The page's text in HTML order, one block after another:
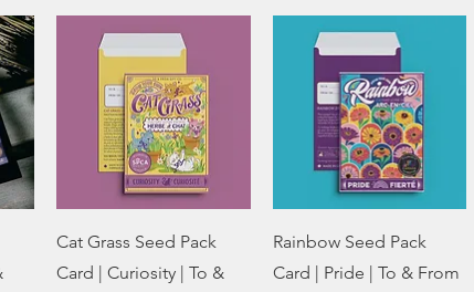
Quick View
Cat Grass Seed Pack
Card | Curiosity | To &
Quick View
Rainbow Seed Pack
Card | Pride | To & From